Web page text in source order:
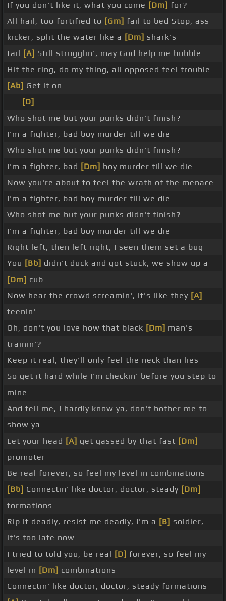
If you don't like it, what you come [Dm] for?
All hail, too fortified to [Gm] fail to bed Stop, ass
kicker, split the water like a [Dm] shark's
tail [A] Still strugglin', may God help me bubble
Hit the ring, do my thing, all opposed feel trouble
[Ab] Get it on
[D]
Who shot me but your punks didn't finish?
I'm a fighter, bad boy murder till we die
Who shot me but your punks didn't finish?
I'm a fighter, bad [Dm] boy murder till we die
Now you're about to feel the wrath of the menace
I'm a fighter, bad boy murder till we die
Who shot me but your punks didn't finish?
I'm a fighter, bad boy murder till we die
Right left, then left right, I seen them set a bug
You [Bb] didn't duck and got stuck, we show up a
[Dm] cub
Now hear the crowd screamin', it's like they [A]
feenin'
Oh, don't you love how that black [Dm] man's
trainin'?
Keep it real, they'll only feel the neck than lies
So get it hard while I'm checkin' before you step to
mine
And tell me, I hardly know ya, don't bother me to
show ya
Let your head [A] get gassed by that fast [Dm]
promoter
Be real forever, so feel my level in combinations
[Bb] Connectin' like doctor, doctor, steady [Dm]
formations
Rip it deadly, resist me deadly, I'm a [B] soldier,
it's too late now
I tried to told you, be real [D] forever, so feel my
level in [Dm] combinations
Connectin' like doctor, doctor, steady formations